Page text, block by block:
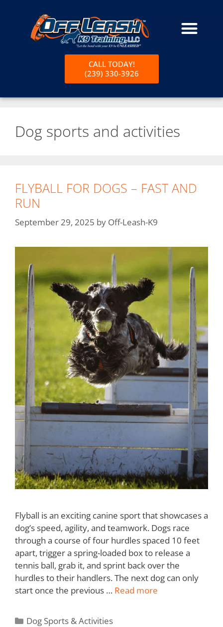
CALL TODAY!
(239) 330-3926
Dog sports and activities
FLYBALL FOR DOGS – FAST AND
RUN
September 29, 2025 by Off-Leash-K9
Flyball is an exciting canine sport that showcases a
dog’s speed, agility, and teamwork. Dogs race
through a course of four hurdles spaced 10 feet
apart, trigger a spring-loaded box to release a
tennis ball, grab it, and sprint back over the
hurdles to their handlers. The next dog can only
start once the previous … Read more
Dog Sports & Activities